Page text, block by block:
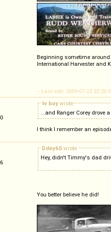
Beginning sometime around
International Harvester and
-- Last edit: 2009-07-23
tv boy wrote
...and Ranger Corey drove
I think I remember an
Ddey65 wrote
Hey, didn't Timmy's dad
You better believe he did!